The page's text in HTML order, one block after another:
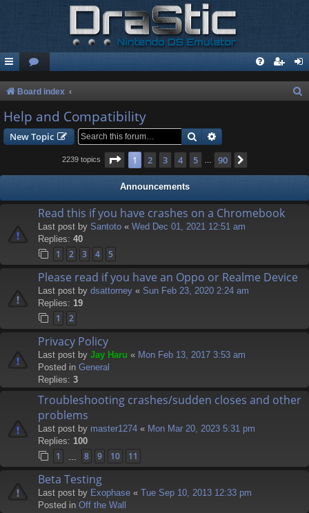
Board index
Help and Compatibility
New Topic Search
2239 topics Page 1of 90
1 2 3 4 5 90
Announcements
Read this if you have crashes on a Chromebook
Last post by Santoto « Wed Dec 01, 2021 12:51 am
Replies: 40
1 2 3 4 5
Please read if you have an Oppo or Realme Device
Last post by dsattorney « Sun Feb 23, 2020 2:24 am
Replies: 19
1 2
Privacy Policy
Last post by Jay Haru « Mon Feb 13, 2017 3:53 am
Posted in General
Replies: 3
Troubleshooting crashes/sudden closes and other
problems
Last post by master1274 « Mon Mar 20, 2023 5:31 pm
Replies: 100
1 8 9 10 11
Beta Testing
Last post by Exophase « Tue Sep 10, 2013 12:33 pm
Posted in Off the Wall